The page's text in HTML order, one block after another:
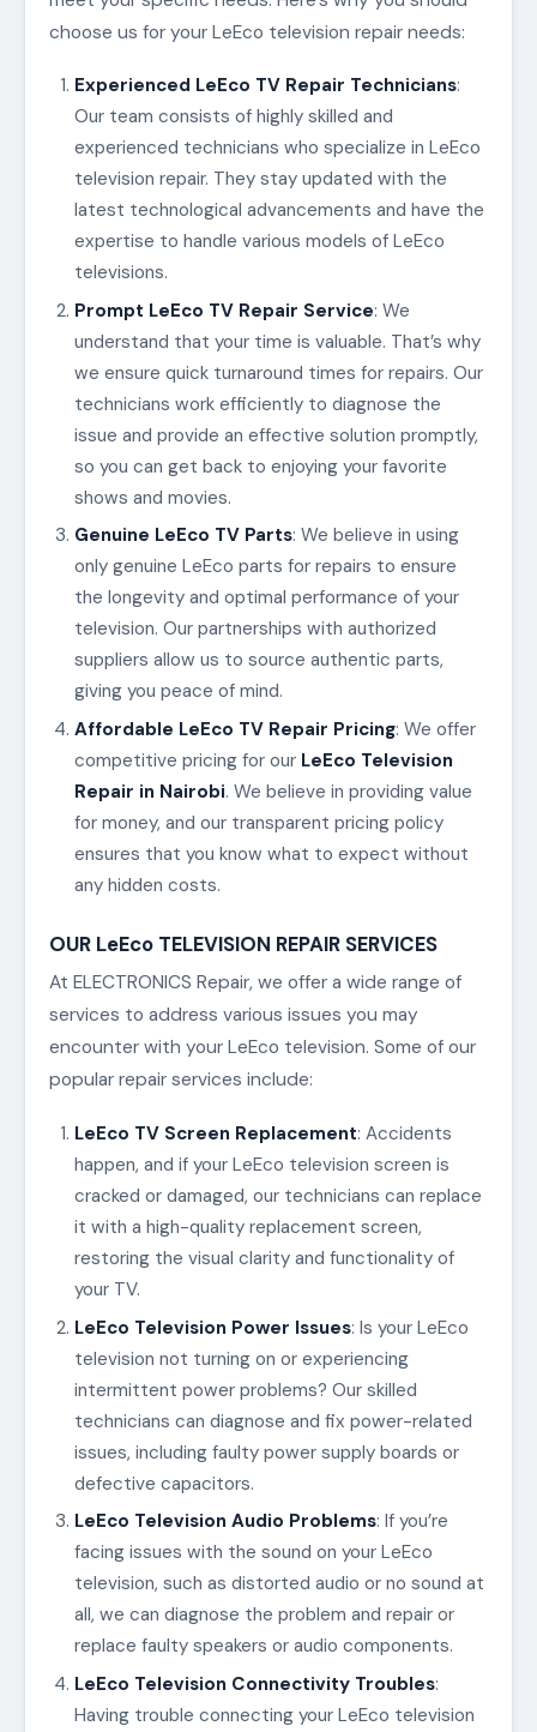
choose us for your LeEco television repair needs:
Experienced LeEco TV Repair Technicians:
Our team consists of highly skilled and
experienced technicians who specialize in LeEco
television repair. They stay updated with the
latest technological advancements and have the
expertise to handle various models of LeEco
televisions.
Prompt LeEco TV Repair Service: We
understand that your time is valuable. That’s why
we ensure quick turnaround times for repairs. Our
technicians work efficiently to diagnose the
issue and provide an effective solution promptly,
so you can get back to enjoying your favorite
shows and movies.
Genuine LeEco TV Parts: We believe in using
only genuine LeEco parts for repairs to ensure
the longevity and optimal performance of your
television. Our partnerships with authorized
suppliers allow us to source authentic parts,
giving you peace of mind.
Affordable LeEco TV Repair Pricing: We offer
competitive pricing for our LeEco Television
Repair in Nairobi. We believe in providing value
for money, and our transparent pricing policy
ensures that you know what to expect without
any hidden costs.
OUR LeEco TELEVISION REPAIR SERVICES
At ELECTRONICS Repair, we offer a wide range of
services to address various issues you may
encounter with your LeEco television. Some of our
popular repair services include:
LeEco TV Screen Replacement: Accidents
happen, and if your LeEco television screen is
cracked or damaged, our technicians can replace
it with a high-quality replacement screen,
restoring the visual clarity and functionality of
your TV.
LeEco Television Power Issues: Is your LeEco
television not turning on or experiencing
intermittent power problems? Our skilled
technicians can diagnose and fix power-related
issues, including faulty power supply boards or
defective capacitors.
LeEco Television Audio Problems: If you’re
facing issues with the sound on your LeEco
television, such as distorted audio or no sound at
all, we can diagnose the problem and repair or
replace faulty speakers or audio components.
LeEco Television Connectivity Troubles:
Having trouble connecting your LeEco television